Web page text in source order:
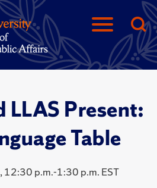
LLAS Present:
Table
p.m.-1:30 p.m. EST